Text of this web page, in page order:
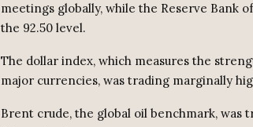
meetings globally, while the Reserve Bank
the 92.50 level.
The dollar index, which measures the
major currencies, was trading marginally
Brent crude, the global oil benchmark, was